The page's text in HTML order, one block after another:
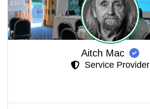
Aitch Mac
Service Provider